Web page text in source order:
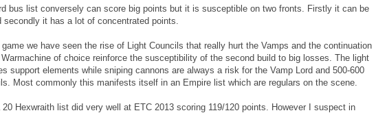
bus list conversely can score big points but it is susceptible on two fronts. Firstly it can be
secondly it has a lot of concentrated points.
game we have seen the rise of Light Councils that really hurt the Vamps and the continuation
of choice reinforce the susceptibility of the second build to big losses. The light
support elements while sniping cannons are always a risk for the Vamp Lord and 500-600
Most commonly this manifests itself in an Empire list which are regulars on the scene.
20 Hexwraith list did very well at ETC 2013 scoring 119/120 points. However I suspect in